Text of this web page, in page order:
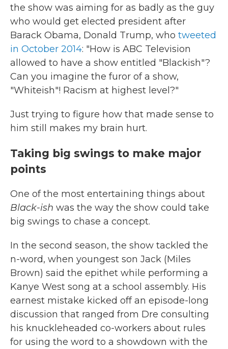
the show was aiming for as badly as the guy
who would get elected president after
Barack Obama, Donald Trump, who tweeted
in October 2014: "How is ABC Television
allowed to have a show entitled "Blackish"?
Can you imagine the furor of a show,
"Whiteish"! Racism at highest level?"
Just trying to figure how that made sense to
him still makes my brain hurt.
Taking big swings to make major
points
One of the most entertaining things about
Black-ish was the way the show could take
big swings to chase a concept.
In the second season, the show tackled the
n-word, when youngest son Jack (Miles
Brown) said the epithet while performing a
Kanye West song at a school assembly. His
earnest mistake kicked off an episode-long
discussion that ranged from Dre consulting
his knuckleheaded co-workers about rules
for using the word to a showdown with the